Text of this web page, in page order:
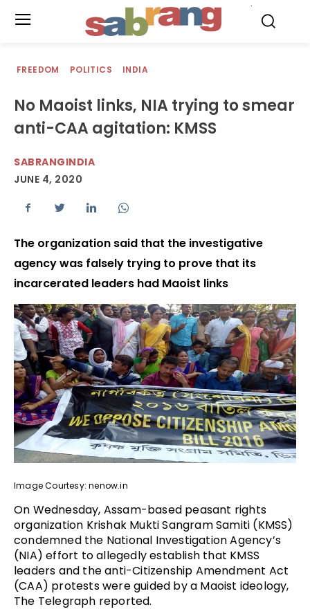
FREEDOM POLITICS INDIA
No Maoist links, NIA trying to smear
anti-CAA agitation: KMSS
SABRANGINDIA
JUNE 4, 2020
The organization said that the investigative
agency was falsely trying to prove that its
incarcerated leaders had Maoist links
Image Courtesy: nenow.in
On Wednesday, Assam-based peasant rights
organization Krishak Mukti Sangram Samiti (KMSS)
condemned the National Investigation Agency’s
(NIA) effort to allegedly establish that KMSS
leaders and the anti-Citizenship Amendment Act
(CAA) protests were guided by a Maoist ideology,
The Telegraph reported.